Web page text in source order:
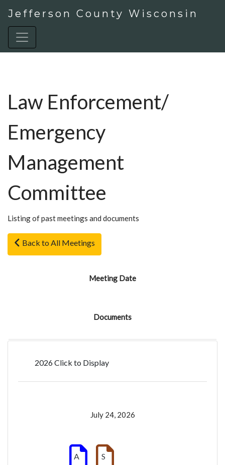
Jefferson County Wisconsin
Law Enforcement/
Emergency
Management
Committee
Listing of past meetings and documents
Back to All Meetings
Meeting Date
Documents
2026 Click to Display
July 24, 2026
A S